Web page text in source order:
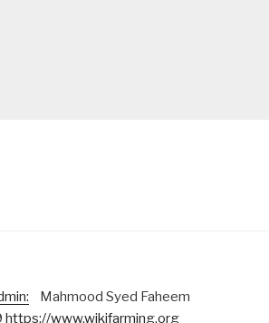
Mahmood Syed Faheem
https://www.wikifarming.org